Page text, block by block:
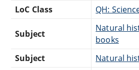
LoC Class
QH:
Subject
Natural
books
Subject
Natural